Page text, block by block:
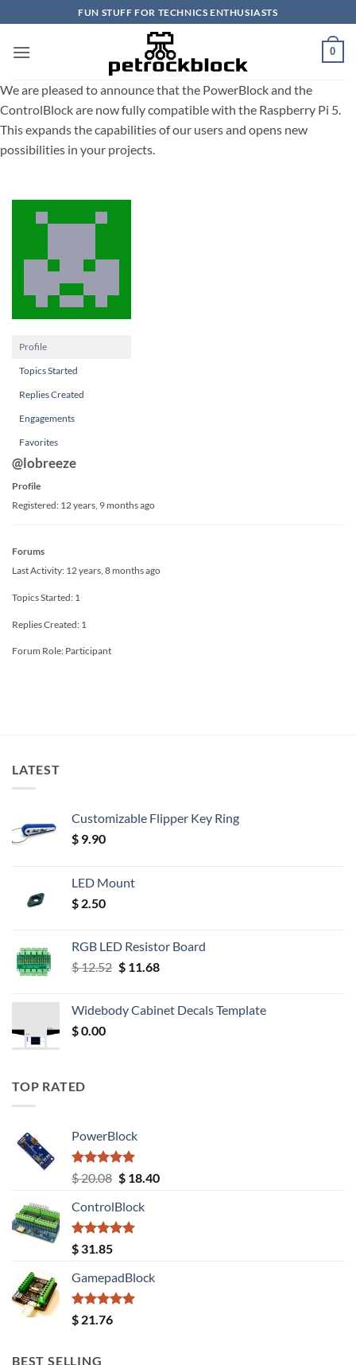
to
content
FUN STUFF FOR TECHNICS ENTHUSIASTS
0
We are pleased to announce that the PowerBlock and the
ControlBlock are now fully compatible with the Raspberry Pi 5.
This expands the capabilities of our users and opens new
possibilities in your projects.
Profile
Topics Started
Replies Created
Engagements
Favorites
@lobreeze
Profile
Registered: 12 years, 9 months ago
Forums
Last Activity: 12 years, 8 months ago
Topics Started: 1
Replies Created: 1
Forum Role: Participant
LATEST
Customizable Flipper Key Ring
$ 9.90
LED Mount
$ 2.50
RGB LED Resistor Board
$12.52 Original
$ 12.52.
$11.68Current
$ 11.68.
Widebody Cabinet Decals Template
$0.00
TOP RATED
PowerBlock
Rated5.00
out of 5
$20.08 Original
was:
$ 20.08.
$18.40Current
ControlBlock
Rated5.00
out of 5
$ 31.85
GamepadBlock
Rated5.00
out of 5
$ 21.76
BEST SELLING